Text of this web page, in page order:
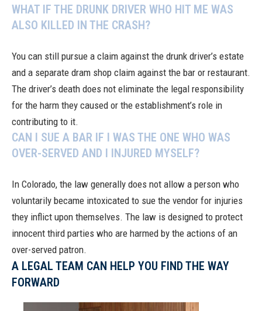
WHAT IF THE DRUNK DRIVER WHO HIT ME WAS
ALSO KILLED IN THE CRASH?
You can still pursue a claim against the drunk driver’s estate
and a separate dram shop claim against the bar or restaurant.
The driver’s death does not eliminate the legal responsibility
for the harm they caused or the establishment’s role in
contributing to it.
CAN I SUE A BAR IF I WAS THE ONE WHO WAS
OVER-SERVED AND I INJURED MYSELF?
In Colorado, the law generally does not allow a person who
voluntarily became intoxicated to sue the vendor for injuries
they inflict upon themselves. The law is designed to protect
innocent third parties who are harmed by the actions of an
over-served patron.
A LEGAL TEAM CAN HELP YOU FIND THE WAY
FORWARD